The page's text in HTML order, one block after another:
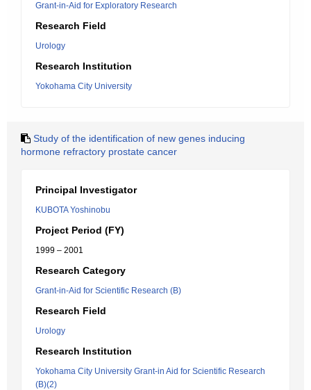
Grant-in-Aid for Exploratory Research
Research Field
Urology
Research Institution
Yokohama City University
Study of the identification of new genes inducing
hormone refractory prostate cancer
Principal Investigator
KUBOTA Yoshinobu
Project Period (FY)
1999 – 2001
Research Category
Grant-in-Aid for Scientific Research (B)
Research Field
Urology
Research Institution
Yokohama City University Grant-in Aid for Scientific Research
(B)(2)